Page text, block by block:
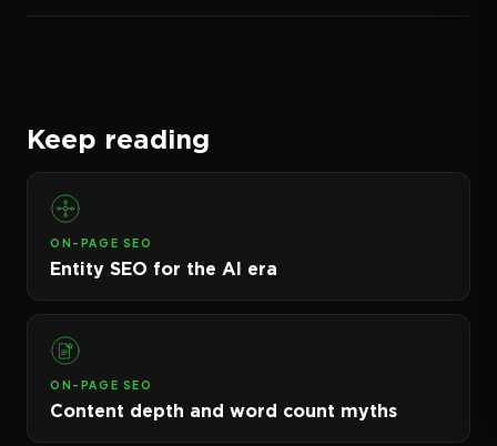
Keep reading
ON-PAGE SEO
Entity SEO for the AI era
ON-PAGE SEO
Content depth and word count myths